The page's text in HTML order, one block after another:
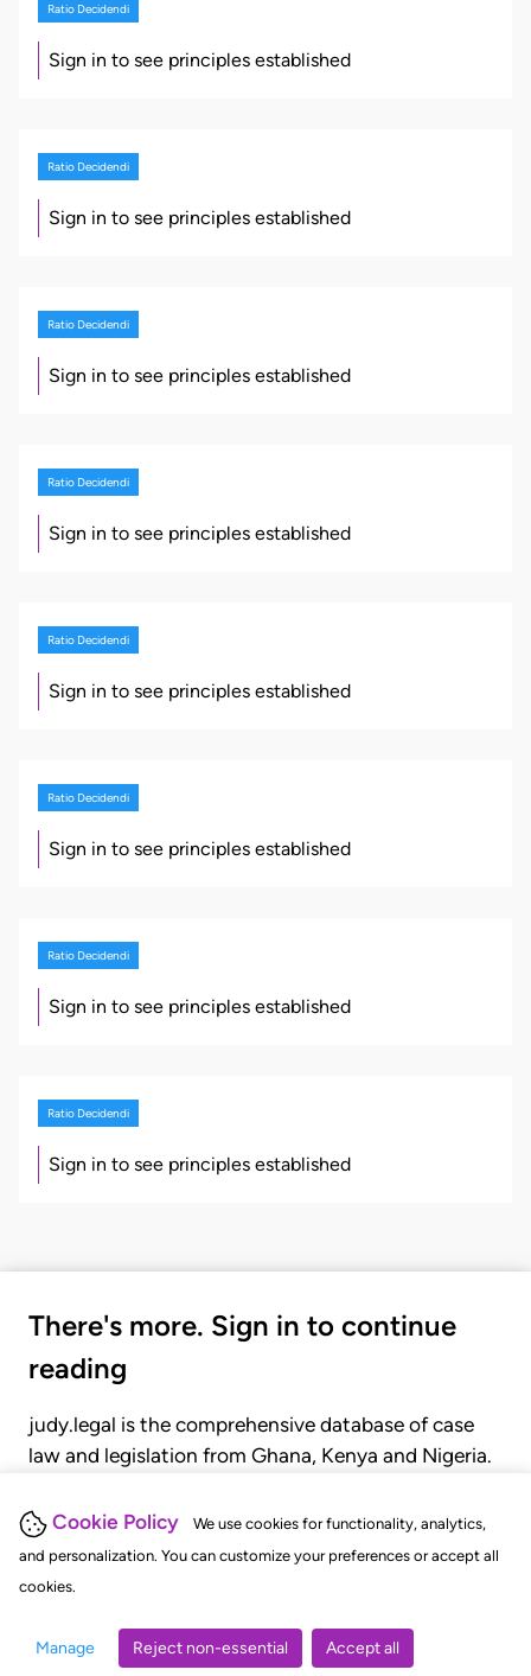
Cookie Policy
We use cookies for functionality, analytics,
and personalization. You can customize your preferences or accept all
cookies.
Manage Reject non-essential Accept all
Ratio Decidendi
Sign in to see principles established
Ratio Decidendi
Sign in to see principles established
Ratio Decidendi
Sign in to see principles established
Ratio Decidendi
Sign in to see principles established
Ratio Decidendi
Sign in to see principles established
Ratio Decidendi
Sign in to see principles established
Ratio Decidendi
Sign in to see principles established
Ratio Decidendi
Sign in to see principles established
There's more. Sign in to continue
reading
judy.legal is the comprehensive database of case
law and legislation from Ghana, Kenya and Nigeria.
judgments, statutes, and rules of court.